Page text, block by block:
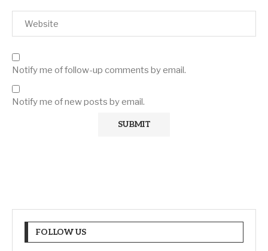
Notify me of follow-up comments by email.
Notify me of new posts by email.
FOLLOW US